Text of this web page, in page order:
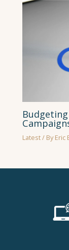
Latest/ ByEric